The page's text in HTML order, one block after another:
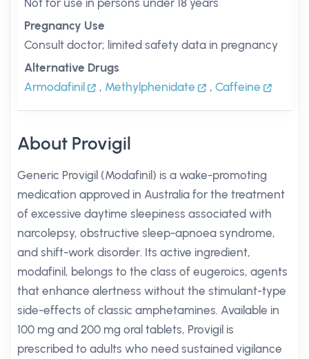
Not for use in persons under 18 years
Pregnancy Use
Consult doctor; limited safety data in pregnancy
Alternative Drugs
Armodafinil
, Methylphenidate , Caffeine
About Provigil
Generic Provigil (Modafinil) is a wake-promoting
medication approved in Australia for the treatment
of excessive daytime sleepiness associated with
narcolepsy, obstructive sleep-apnoea syndrome,
and shift-work disorder. Its active ingredient,
modafinil, belongs to the class of eugeroics, agents
that enhance alertness without the stimulant-type
side-effects of classic amphetamines. Available in
100 mg and 200 mg oral tablets, Provigil is
prescribed to adults who need sustained vigilance